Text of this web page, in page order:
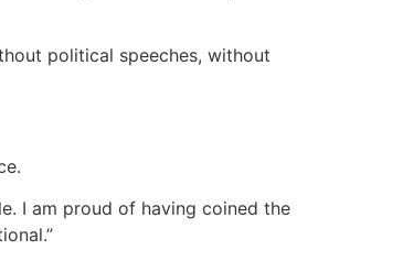
political speeches, without
I am proud of having coined the